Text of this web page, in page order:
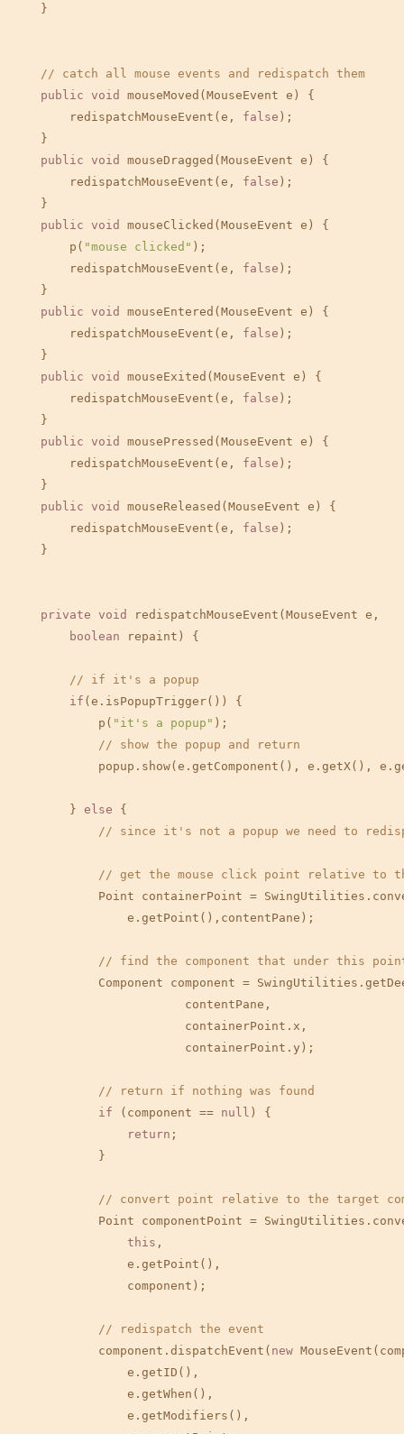
}
// catch all mouse events and redispatch them
public void
mouseMoved(MouseEvent e) {
redispatchMouseEvent(e, false );
}
public void
mouseDragged(MouseEvent e) {
redispatchMouseEvent(e, false );
}
public void
mouseClicked(MouseEvent e) {
p( "mouse clicked" );
redispatchMouseEvent(e, false );
}
public void
mouseEntered(MouseEvent e) {
redispatchMouseEvent(e, false );
}
public void
mouseExited(MouseEvent e) {
redispatchMouseEvent(e, false );
}
public void
mousePressed(MouseEvent e) {
redispatchMouseEvent(e, false );
}
public void
mouseReleased(MouseEvent e) {
redispatchMouseEvent(e, false );
}
private void
redispatchMouseEvent(MouseEvent e,
boolean repaint) {
// if it's a popup
if (e.isPopupTrigger()) {
p( "it's a popup" );
// show the popup and return
popup.show(e.getComponent(), e.getX(),
} else {
// since it's not a popup we need to
// get the mouse click point relative to
Point containerPoint =
e.getPoint(),contentPane);
// find the component that under this
Component component =
contentPane,
containerPoint.x,
containerPoint.y);
// return if nothing was found
if (component == null ) {
return ;
}
// convert point relative to the target
Point componentPoint =
this ,
e.getPoint(),
component);
// redispatch the event
component.dispatchEvent( new
e.getID(),
e.getWhen(),
e.getModifiers(),